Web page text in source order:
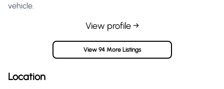
vehicle.
View profile →
View 94 More Listings
Location